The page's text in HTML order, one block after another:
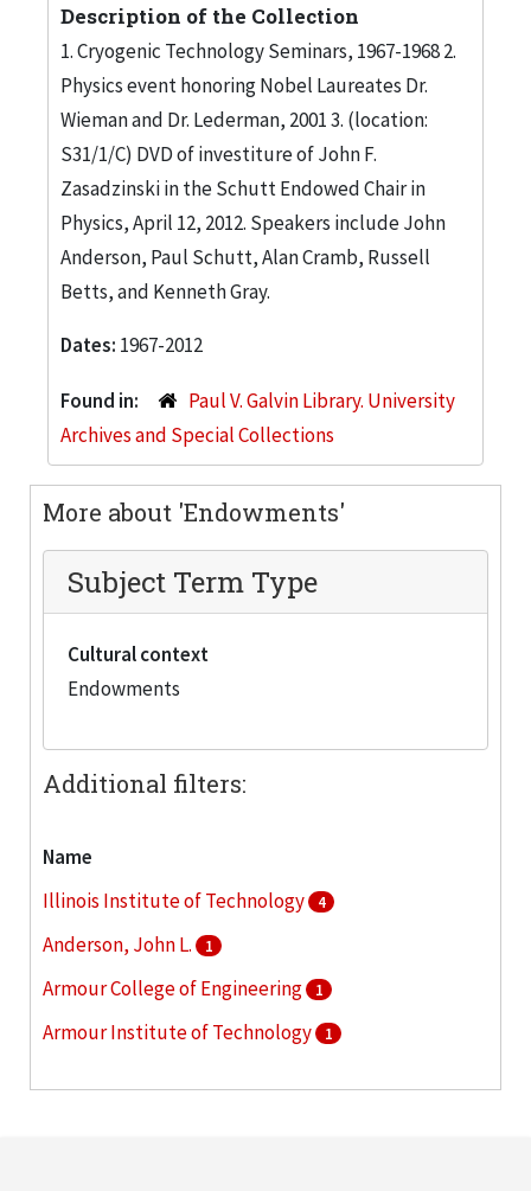
Description of the Collection
1. Cryogenic Technology Seminars, 1967-1968 2.
Physics event honoring Nobel Laureates Dr.
Wieman and Dr. Lederman, 2001 3. (location:
S31/1/C) DVD of investiture of John F.
Zasadzinski in the Schutt Endowed Chair in
Physics, April 12, 2012. Speakers include John
Anderson, Paul Schutt, Alan Cramb, Russell
Betts, and Kenneth Gray.
Dates: 1967-2012
Found in:
Paul V. Galvin Library. University
Archives and Special Collections
More about 'Endowments'
Subject Term Type
Cultural context
Endowments
Additional filters:
Name
Illinois Institute of Technology
4
Anderson, John L. 1
Armour College of Engineering 1
Armour Institute of Technology 1